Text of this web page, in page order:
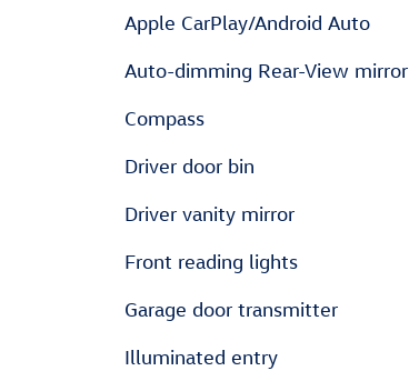
Apple CarPlay/Android Auto
Auto-dimming Rear-View mirror
Compass
Driver door bin
Driver vanity mirror
Front reading lights
Garage door transmitter
Illuminated entry